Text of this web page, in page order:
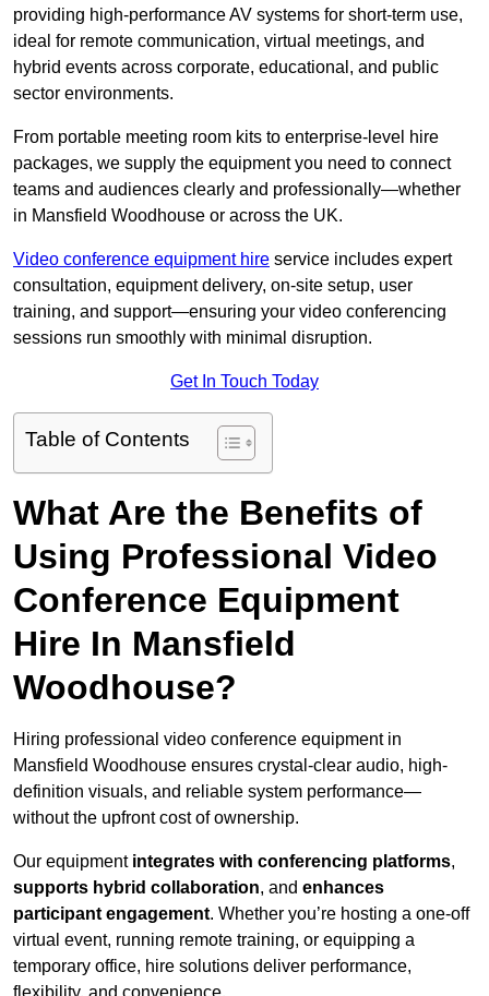
providing high-performance AV systems for short-term use,
ideal for remote communication, virtual meetings, and
hybrid events across corporate, educational, and public
sector environments.
From portable meeting room kits to enterprise-level hire
packages, we supply the equipment you need to connect
teams and audiences clearly and professionally—whether
in Mansfield Woodhouse or across the UK.
Video conference equipment hire service includes expert
consultation, equipment delivery, on-site setup, user
training, and support—ensuring your video conferencing
sessions run smoothly with minimal disruption.
Get In Touch Today
Table of Contents
What Are the Benefits of
Using Professional Video
Conference Equipment
Hire In Mansfield
Woodhouse?
Hiring professional video conference equipment in
Mansfield Woodhouse ensures crystal-clear audio, high-
definition visuals, and reliable system performance—
without the upfront cost of ownership.
Our equipment integrates with conferencing platforms,
supports hybrid collaboration, and enhances
participant engagement. Whether you’re hosting a one-off
virtual event, running remote training, or equipping a
temporary office, hire solutions deliver performance,